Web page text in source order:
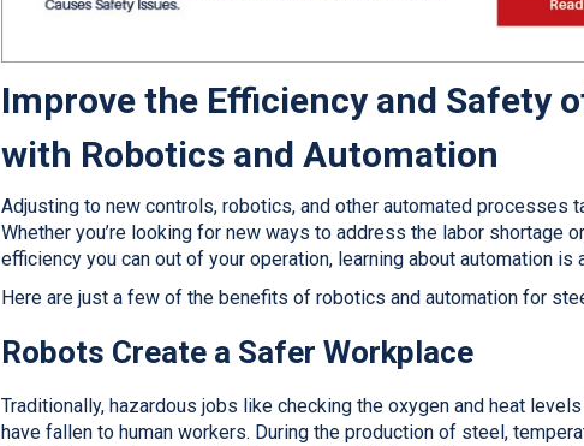
Improve the Efficiency and Safety
with Robotics and Automation
Adjusting to new controls, robotics, and other automated processes
Whether you’re looking for new ways to address the labor shortage
efficiency you can out of your operation, learning about automation is
Here are just a few of the benefits of robotics and automation for
Robots Create a Safer Workplace
Traditionally, hazardous jobs like checking the oxygen and heat
have fallen to human workers. During the production of steel,